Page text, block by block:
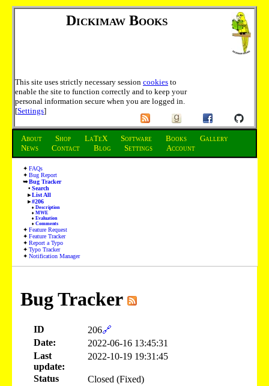
Dickimaw Books
This site uses strictly necessary session cookies to
enable the site to function correctly and to keep your
personal information secure when you are logged in.
[Settings]
About Shop LaTeX Software Books
Gallery
News
Contact Blog Settings Account
FAQs
Bug Report
Bug Tracker
Search
List All
#206
Description
MWE
Evaluation
Comments
Feature Request
Feature Tracker
Report a Typo
Typo Tracker
Notification Manager
Bug Tracker
ID 206🔗
Date:
2022-06-16 13:45:31
Last
update:
2022-10-19 19:31:45
Status
Closed (Fixed)